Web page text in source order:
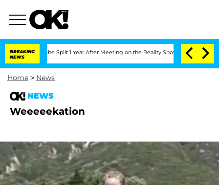
BREAKING
NEWS
Split 1 Year After Meeting on the Reality Show Senate Votes
Home > News
NEWS
Weeeeekation